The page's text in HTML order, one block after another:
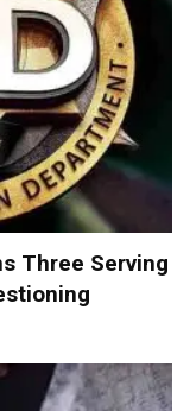
Three Serving